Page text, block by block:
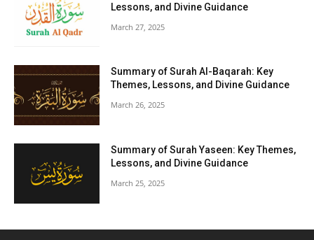
Lessons, and Divine Guidance
March 27, 2025
Summary of Surah Al-Baqarah: Key
Themes, Lessons, and Divine Guidance
March 26, 2025
Summary of Surah Yaseen: Key Themes,
Lessons, and Divine Guidance
March 25, 2025